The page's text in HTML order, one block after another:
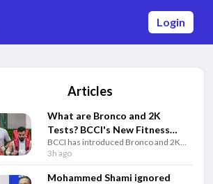
Login
Articles
What are Bronco and 2K
Tests? BCCI's New Fitness
Rules Explained
BCCI has introduced Bronco and 2K
fitness tests alongside the Yo-Yo Test.
Know how each test works and why
they matter for Team India selection.
3h ago
Mohammed Shami ignored